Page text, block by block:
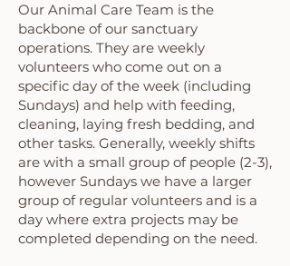
Our Animal Care Team is the
backbone of our sanctuary
operations. They are weekly
volunteers who come out on a
specific day of the week (including
Sundays) and help with feeding,
cleaning, laying fresh bedding, and
other tasks. Generally, weekly shifts
are with a small group of people (2-3),
however Sundays we have a larger
group of regular volunteers and is a
day where extra projects may be
completed depending on the need.